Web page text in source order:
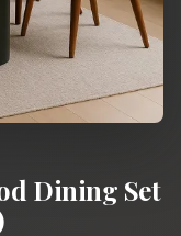
Dining Set